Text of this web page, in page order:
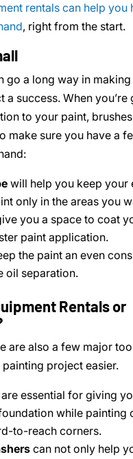
rentals can help you
, right from the start.
go a long way in
a success. When you’re
to your paint,
make sure you have a
will help you keep your
only in the areas you
you a space to coat
paint application.
the paint an even
oil separation.
Rentals or
are also a few major
project easier.
essential for giving
while painting
to-reach corners.
can not only help